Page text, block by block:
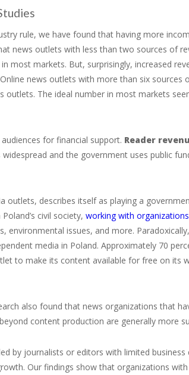
rule, we have found that having more
news outlets with less than two sources of
most markets. But, surprisingly, increased
news outlets with more than six sources
outlets. The ideal number in most markets
for financial support. Reader
and the government uses public
outlets, describes itself as playing a
civil society, working with organizations
environmental issues, and more. Paradoxically,
media in Poland. Approximately 70
to make its content available for free on its
also found that news organizations that
content production are generally more
by journalists or editors with limited business
Our findings show that organizations